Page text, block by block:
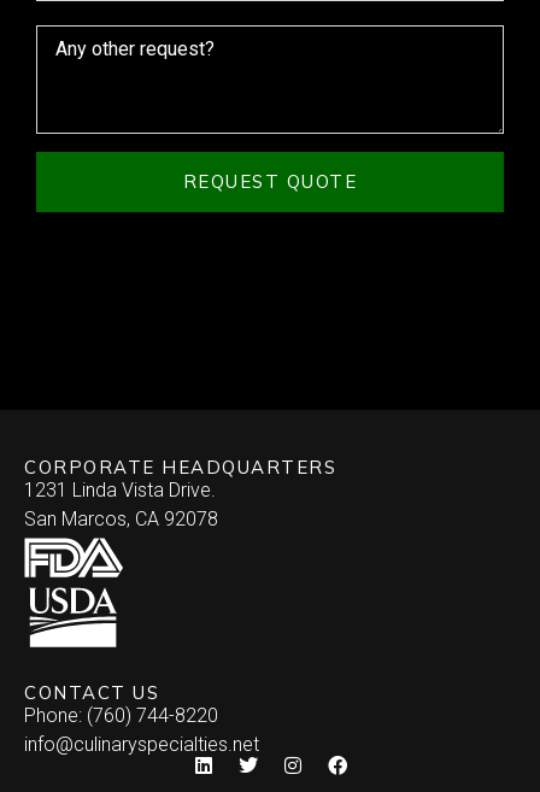
REQUEST QUOTE
CORPORATE HEADQUARTERS
1231 Linda Vista Drive.
San Marcos, CA 92078
CONTACT US
Phone: (760) 744-8220
info@culinaryspecialties.net